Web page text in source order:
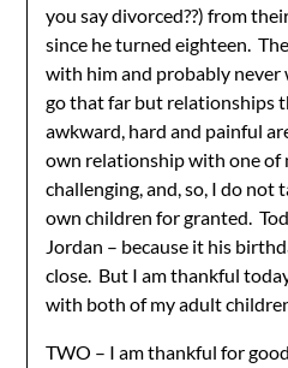
you say divorced??) from
since he turned eighteen.
with him and probably
go that far but relationships
awkward, hard and painful
own relationship with one of
challenging, and, so, I do not
own children for granted.
Jordan – because it his
close. But I am thankful
with both of my adult
TWO – I am thankful for